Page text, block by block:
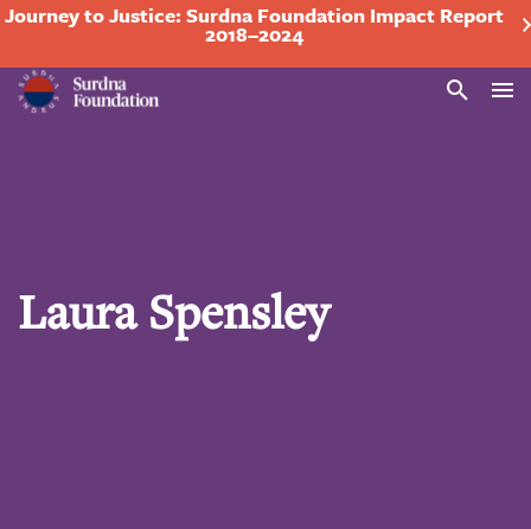
Journey to Justice: Surdna Foundation Impact Report
2018–2024
Search
Laura Spensley